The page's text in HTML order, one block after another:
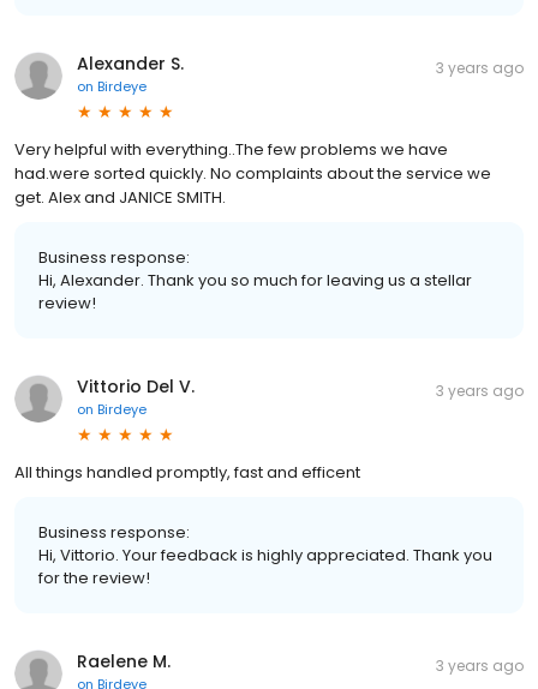
Alexander S.
on Birdeye
3 years ago
Very helpful with everything..The few problems we have
had.were sorted quickly. No complaints about the service we
get. Alex and JANICE SMITH.
Business response:
Hi, Alexander. Thank you so much for leaving us a stellar
review!
Vittorio Del V.
on Birdeye
3 years ago
All things handled promptly, fast and efficent
Business response:
Hi, Vittorio. Your feedback is highly appreciated. Thank you
for the review!
Raelene M.
on Birdeye
3 years ago